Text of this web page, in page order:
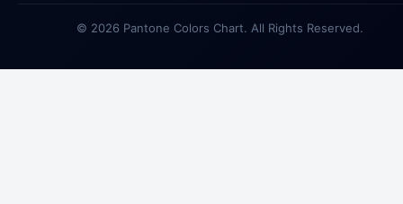
© 2026 Pantone Colors Chart. All Rights Reserved.